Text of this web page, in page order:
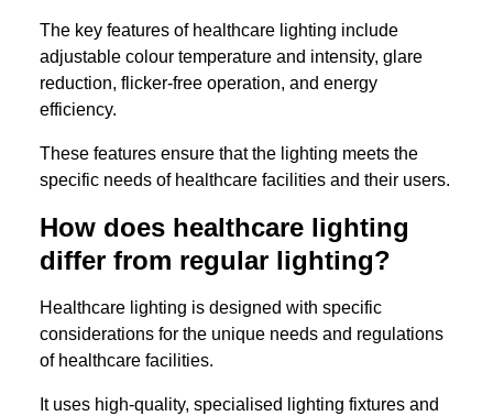
The key features of healthcare lighting include
adjustable colour temperature and intensity, glare
reduction, flicker-free operation, and energy
efficiency.
These features ensure that the lighting meets the
specific needs of healthcare facilities and their users.
How does healthcare lighting
differ from regular lighting?
Healthcare lighting is designed with specific
considerations for the unique needs and regulations
of healthcare facilities.
It uses high-quality, specialised lighting fixtures and